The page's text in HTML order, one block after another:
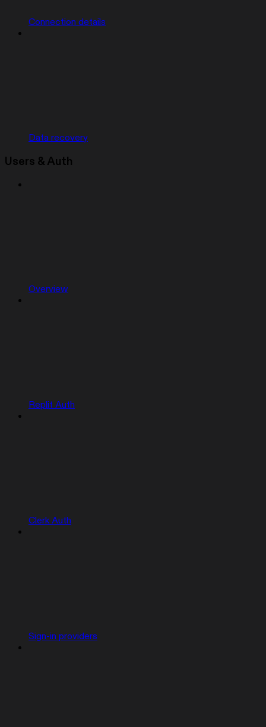
Connection details
Data recovery
Users & Auth
Overview
Replit Auth
Clerk Auth
Sign-in providers